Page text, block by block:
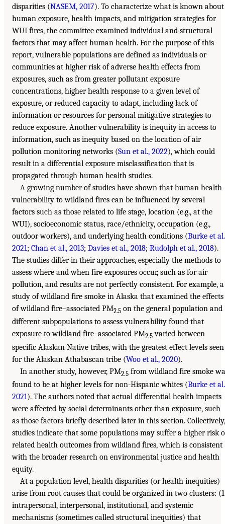
disparities (NASEM, 2017). To characterize what is known about
human exposure, health impacts, and mitigation strategies for
WUI fires, the committee examined individual and structural
factors that may affect human health. For the purpose of this
report, vulnerable populations are defined as individuals or
communities at higher risk of adverse health effects from
exposures, such as from greater pollutant exposure
concentrations, higher health response to a given level of
exposure, or reduced capacity to adapt, including lack of
information or resources for personal mitigative strategies to
reduce exposure. Another vulnerability is inequity in access to
information, such as inequity based on the location of air
pollution monitoring networks (Sun et al., 2022), which could
result in a differential exposure misclassification that is
propagated through human health studies.
A growing number of studies have shown that human health
vulnerability to wildland fires can be influenced by several
factors such as those related to life stage, location (e.g., at the
WUI), socioeconomic status, race/ethnicity, occupation (e.g.,
outdoor workers), and underlying health conditions (Burke et
2021; Chan et al., 2013; Davies et al., 2018; Rudolph et al., 2018).
The studies differ in their approaches, especially the methods to
assess where and when fire exposures occur, such as for air
pollution, and results are not perfectly consistent. For example, a
study of wildland fire smoke in Alaska that examined the effects
of wildland fire–associated PM2.5 on the general population and
different subpopulations to assess vulnerability found that
exposure to wildland fire–associated PM2.5 varied between
specific Alaskan Native tribes, with the greatest effect levels seen
for the Alaskan Athabascan tribe (Woo et al., 2020).
In another study, however, PM2.5 from wildland fire smoke
found to be at higher levels for non-Hispanic whites (Burke et
2021). The authors noted that actual differential health impacts
were affected by social determinants other than exposure, such
as those factors briefly described later in this section. Collectively,
studies indicate that some populations may suffer a higher risk
related health outcomes from wildland fires, which is consistent
with the broader research on environmental justice and health
equity.
At a population level, health disparities (or health inequities)
arise from root causes that could be organized in two clusters:
intrapersonal, interpersonal, institutional, and systemic
mechanisms (sometimes called structural inequities) that